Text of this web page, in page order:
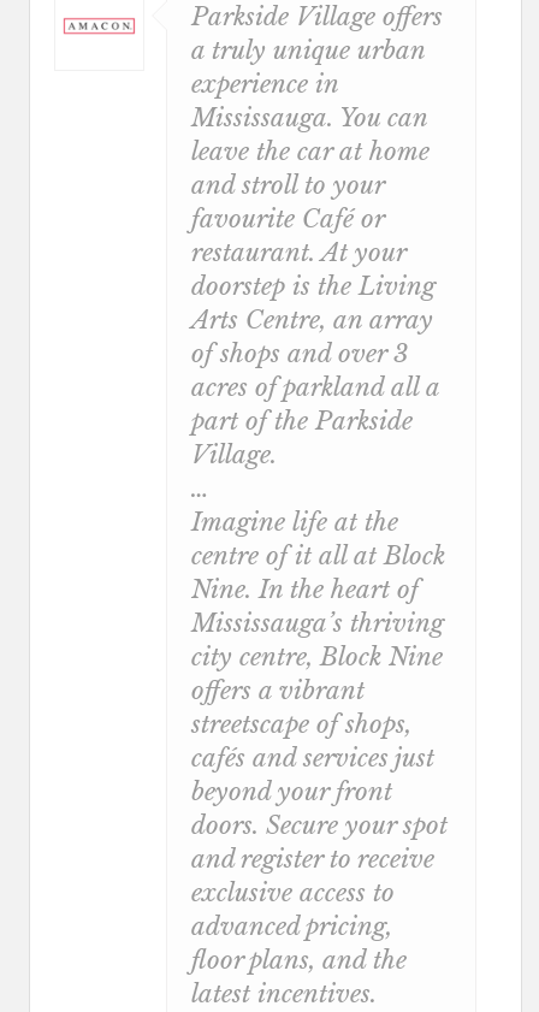
Parkside Village offers
a truly unique urban
experience in
Mississauga. You can
leave the car at home
and stroll to your
favourite Café or
restaurant. At your
doorstep is the Living
Arts Centre, an array
of shops and over 3
acres of parkland all a
part of the Parkside
Village.
…
Imagine life at the
centre of it all at Block
Nine. In the heart of
Mississauga’s thriving
city centre, Block Nine
offers a vibrant
streetscape of shops,
cafés and services just
beyond your front
doors. Secure your spot
and register to receive
exclusive access to
advanced pricing,
floor plans, and the
latest incentives.